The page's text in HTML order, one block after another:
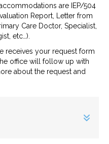
are IEP/504
Report, Letter from
Care Doctor, Specialist,
etc…).
receives your request form
office will follow up with
about the request and